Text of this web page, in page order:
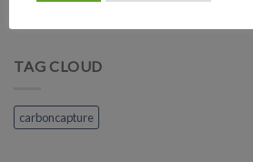
TAG CLOUD
carboncapture